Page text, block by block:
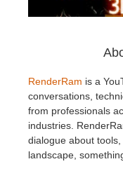
RenderRam is a
conversations,
from professionals
industries.
dialogue about
landscape,